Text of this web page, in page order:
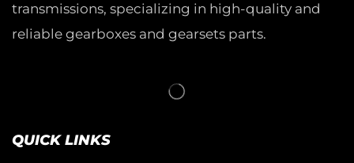
transmissions, specializing in high-quality and
reliable gearboxes and gearsets parts.
QUICK LINKS